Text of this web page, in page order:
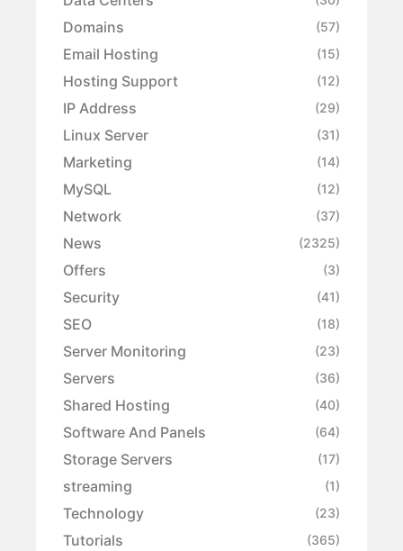
Domains (57)
Email Hosting (15)
Hosting Support (12)
IP Address (29)
Linux Server (31)
Marketing (14)
MySQL (12)
Network (37)
News (2325)
Offers (3)
Security (41)
SEO (18)
Server Monitoring (23)
Servers (36)
Shared Hosting (40)
Software And Panels (64)
Storage Servers (17)
streaming (1)
Technology (23)
Tutorials (365)